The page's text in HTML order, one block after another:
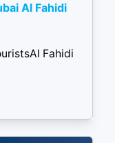
Al Fahidi
Fahidi